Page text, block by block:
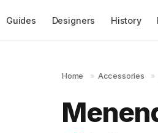
Guides Designers History
Home » Accessories »